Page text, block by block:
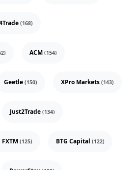
(168)
ACM (154)
Geetle (150) XPro Markets (143)
Just2Trade (134)
FXTM (125) BTG Capital (122)